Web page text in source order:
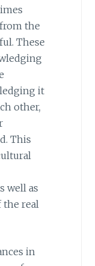
the
These
it
other,
This
well as
the real
in